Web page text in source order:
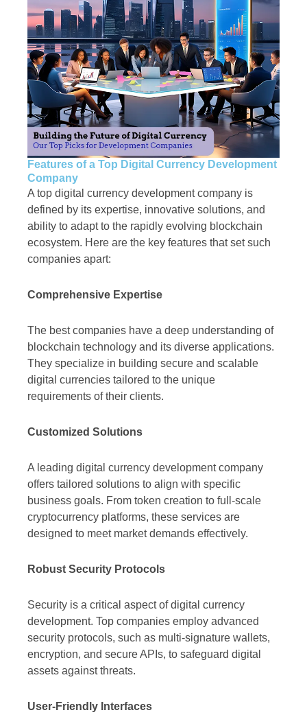
Features of a Top Digital Currency Development
Company
A top digital currency development company is
defined by its expertise, innovative solutions, and
ability to adapt to the rapidly evolving blockchain
ecosystem. Here are the key features that set such
companies apart:
Comprehensive Expertise
The best companies have a deep understanding of
blockchain technology and its diverse applications.
They specialize in building secure and scalable
digital currencies tailored to the unique
requirements of their clients.
Customized Solutions
A leading digital currency development company
offers tailored solutions to align with specific
business goals. From token creation to full-scale
cryptocurrency platforms, these services are
designed to meet market demands effectively.
Robust Security Protocols
Security is a critical aspect of digital currency
development. Top companies employ advanced
security protocols, such as multi-signature wallets,
encryption, and secure APIs, to safeguard digital
assets against threats.
User-Friendly Interfaces